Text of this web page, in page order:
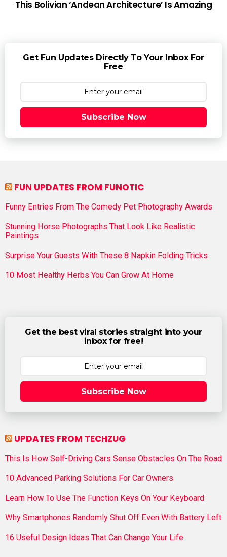
This Bolivian ‘Andean Architecture’ Is Amazing
Get Fun Updates Directly To Your Inbox For
Free
Subscribe Now
FUN UPDATES FROM FUNOTIC
Funny Entries From The Comedy Pet Photography Awards
Stunning Horse Photographs That Look Like Realistic
Paintings
Surprise Your Guests With These 8 Napkin Folding Tricks
10 Most Healthy Herbs You Can Grow At Home
Get the best viral stories straight into your
inbox for free!
Subscribe Now
UPDATES FROM TECHZUG
This Is How Self-Driving Cars Sense Obstacles On The Road
10 Advanced Parking Solutions For Car Owners
Learn How To Use The Function Keys On Your Keyboard
Why Smartphones Randomly Shut Off Even With Battery Left
16 Useful Design Ideas That Can Change Your Life